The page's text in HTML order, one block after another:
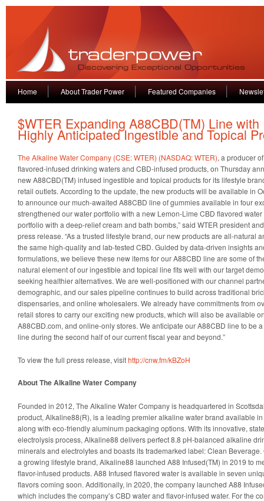
Home About Trader Power Featured Companies
$WTER Expanding A88CBD(TM) Line with
Highly Anticipated Ingestible and Topical
The Alkaline Water Company (CSE: WTER) (NASDAQ: WTER), a producer
flavored-infused drinking waters and CBD-infused products, on Thursday
new A88CBD(TM) infused ingestible and topical products for its lifestyle
retail outlets. According to the update, the new products will be available in
to announce our much-awaited A88CBD line of gummies available in four
strengthened our water portfolio with a new Lemon-Lime CBD flavored
portfolio with a deep-relief cream and bath bombs,” said WTER president
press release. “As a trusted lifestyle brand, our new products are all-natural
the same high-quality and lab-tested CBD. Guided by data-driven insights
formulations, we believe these new items for our A88CBD line are some of
natural element of our ingestible and topical line fits well with our target
seeking healthier alternatives. We are well-positioned with our channel
demographic, and our sales pipeline continues to build across traditional
dispensaries, and online wholesalers. We already have commitments from
retail stores to carry our exciting new products, which will also be available
A88CBD.com, and online-only stores. We anticipate our A88CBD line to be
line during the second half of our current fiscal year and beyond.”
To view the full press release, visithttp://cnw.fm/kBZoH
About The Alkaline Water Company
Founded in 2012, The Alkaline Water Company is headquartered in
product, Alkaline88(R), is a leading premier alkaline water brand available
along with eco-friendly aluminum packaging options. With its innovative,
electrolysis process, Alkaline88 delivers perfect 8.8 pH-balanced alkaline
minerals and electrolytes and boasts its trademarked label: Clean
a growing lifestyle brand, Alkaline88 launched A88 Infused(TM) in 2019 to
flavor-infused products. A88 Infused flavored water is available in seven
flavors coming soon. Additionally, in 2020, the company launched A88
which includes the company’s CBD water and flavor-infused water. For the